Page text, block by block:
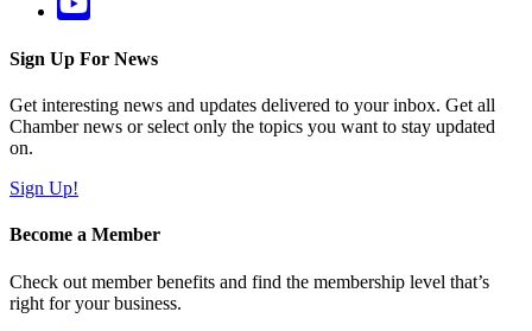
Sign Up For News
Get interesting news and updates delivered to your inbox. Get all
Chamber news or select only the topics you want to stay updated
on.
Sign Up!
Become a Member
Check out member benefits and find the membership level that’s
right for your business.